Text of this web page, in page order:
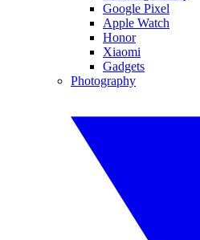
Google Pixel
Apple Watch
Honor
Xiaomi
Gadgets
Photography